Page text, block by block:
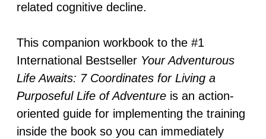
related cognitive decline.
This companion workbook to the #1
International Bestseller Your Adventurous
Life Awaits: 7 Coordinates for Living a
Purposeful Life of Adventure is an action-
oriented guide for implementing the training
inside the book so you can immediately